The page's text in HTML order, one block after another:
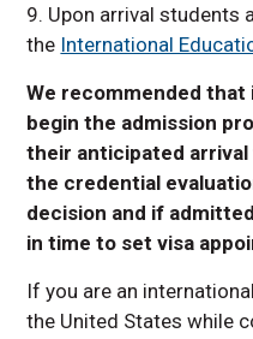
9. Upon arrival students
the International
We recommended
begin the admission
their anticipated
the credential
decision and if
in time to set visa
If you are an
the United States while